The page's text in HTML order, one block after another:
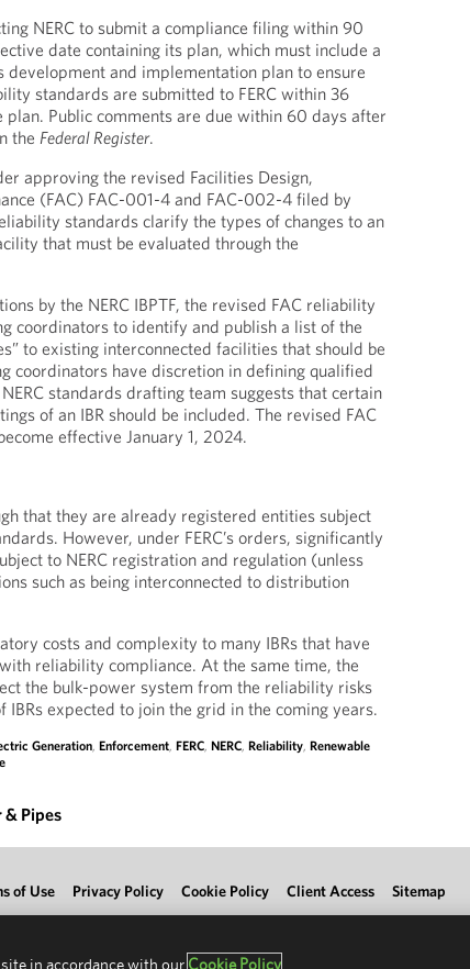
NERC to submit a compliance filing within 90
date containing its plan, which must include a
development and implementation plan to ensure
standards are submitted to FERC within 36
plan. Public comments are due within 60 days after
theFederal Register.
approving the revised Facilities Design,
(FAC) FAC-001-4 and FAC-002-4 filed by
standards clarify the types of changes to an
that must be evaluated through the
by the NERC IBPTF, the revised FAC reliability
coordinators to identify and publish a list of the
to existing interconnected facilities that should be
coordinators have discretion in defining qualified
standards drafting team suggests that certain
of an IBR should be included. The revised FAC
effective January 1, 2024.
that they are already registered entities subject
However, under FERC’s orders, significantly
to NERC registration and regulation (unless
such as being interconnected to distribution
costs and complexity to many IBRs that have
reliability compliance. At the same time, the
the bulk-power system from the reliability risks
IBRs expected to join the grid in the coming years.
Generation,Enforcement,FERC,NERC,Reliability,Renewable
& Pipes
of Use Privacy Policy Cookie Policy Client Access Sitemap
in accordance with our Cookie Policy